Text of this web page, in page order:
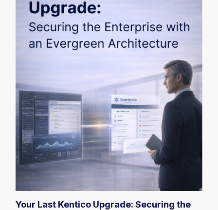
Your Last Kentico Upgrade: Securing the